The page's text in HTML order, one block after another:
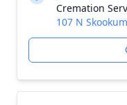
Cremation
107 N